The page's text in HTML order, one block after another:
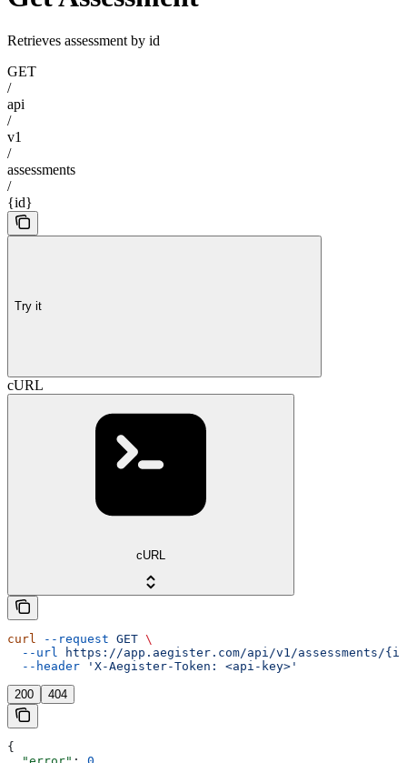
Retrieves assessment by id
GET
/
api
/
v1
/
assessments
/
{id}
Try it
cURL
cURL
curl --request GET \
  --url
https://app.aegister.com/api/v1/assessments/
  --header
'X-Aegister-Token: <api-key>'
200 404
{